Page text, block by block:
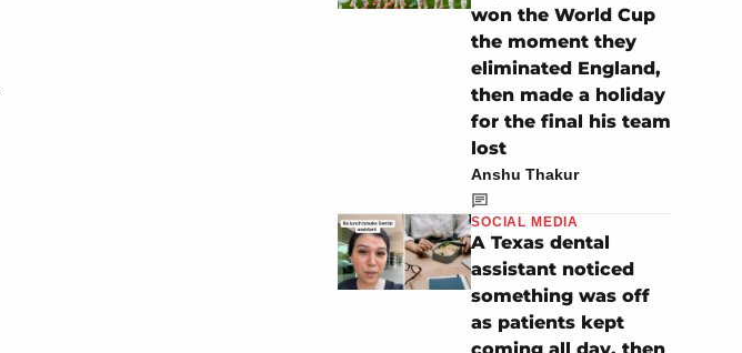
won the World Cup
the moment they
eliminated England,
then made a holiday
for the final his team
lost
Anshu Thakur
SOCIAL MEDIA
A Texas dental
assistant noticed
something was off
as patients kept